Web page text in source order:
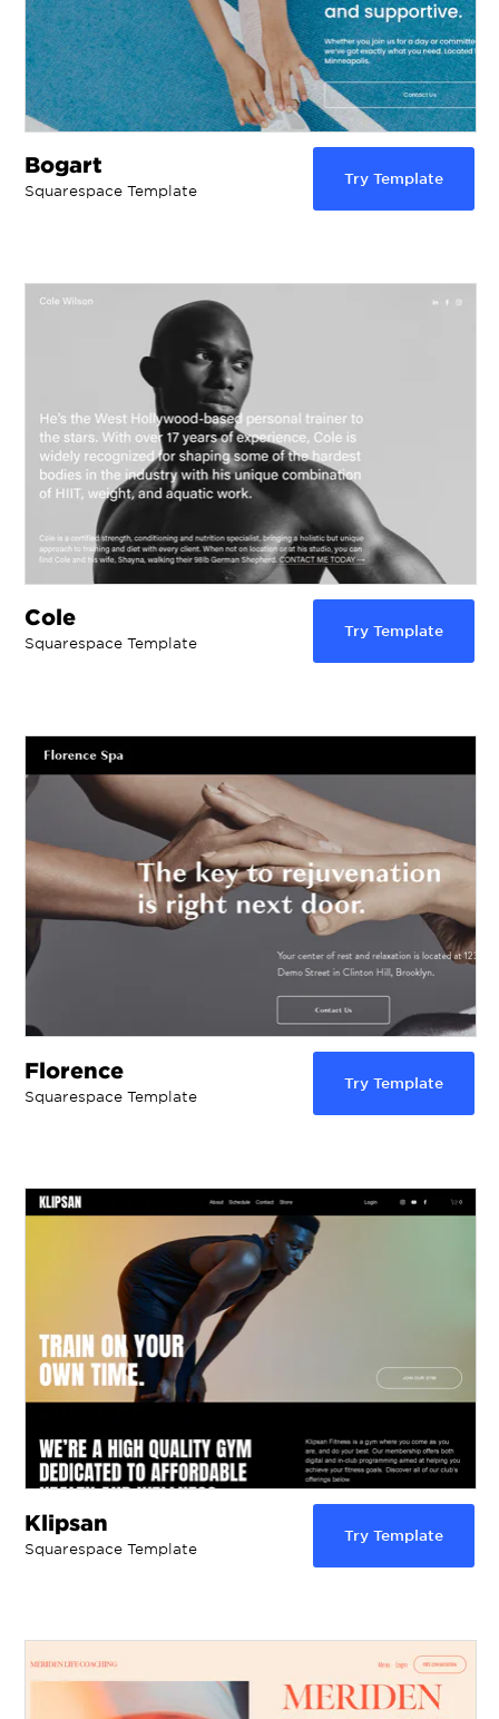
Bogart
Squarespace Template
Try Template
Cole
Squarespace Template
Try Template
Florence
Squarespace Template
Try Template
Klipsan
Squarespace Template
Try Template